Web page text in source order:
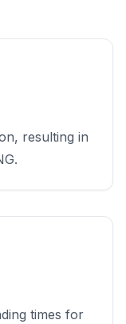
resulting in
times for